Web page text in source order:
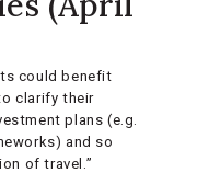
could benefit
clarify their
plans (e.g.
and so
of travel.”